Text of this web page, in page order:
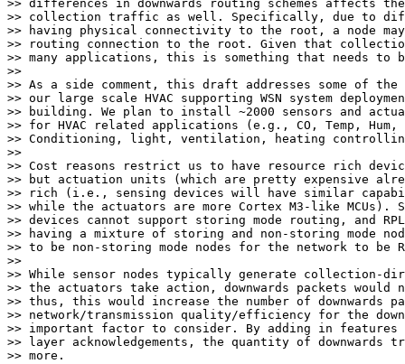
>> differences in downwards routing schemes affects
>> collection traffic as well. Specifically, due to
>> having physical connectivity to the root, a node
>> routing connection to the root. Given that
>> many applications, this is something that needs to
>>
>> As a side comment, this draft addresses some of
>> our large scale HVAC supporting WSN system
>> building. We plan to install ~2000 sensors and
>> for HVAC related applications (e.g., CO, Temp, Hum,
>> Conditioning, light, ventilation, heating
>>
>> Cost reasons restrict us to have resource rich
>> but actuation units (which are pretty expensive
>> rich (i.e., sensing devices will have similar
>> while the actuators are more Cortex M3-like MCUs).
>> devices cannot support storing mode routing, and
>> having a mixture of storing and non-storing mode
>> to be non-storing mode nodes for the network to be
>>
>> While sensor nodes typically generate collection-
>> the actuators take action, downwards packets would
>> thus, this would increase the number of downwards
>> network/transmission quality/efficiency for the
>> important factor to consider. By adding in features
>> layer acknowledgements, the quantity of
>> more.